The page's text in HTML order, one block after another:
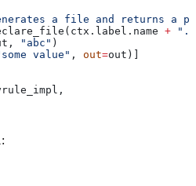
a file and returns a
+
"abc" )
value" , out=out)]
: